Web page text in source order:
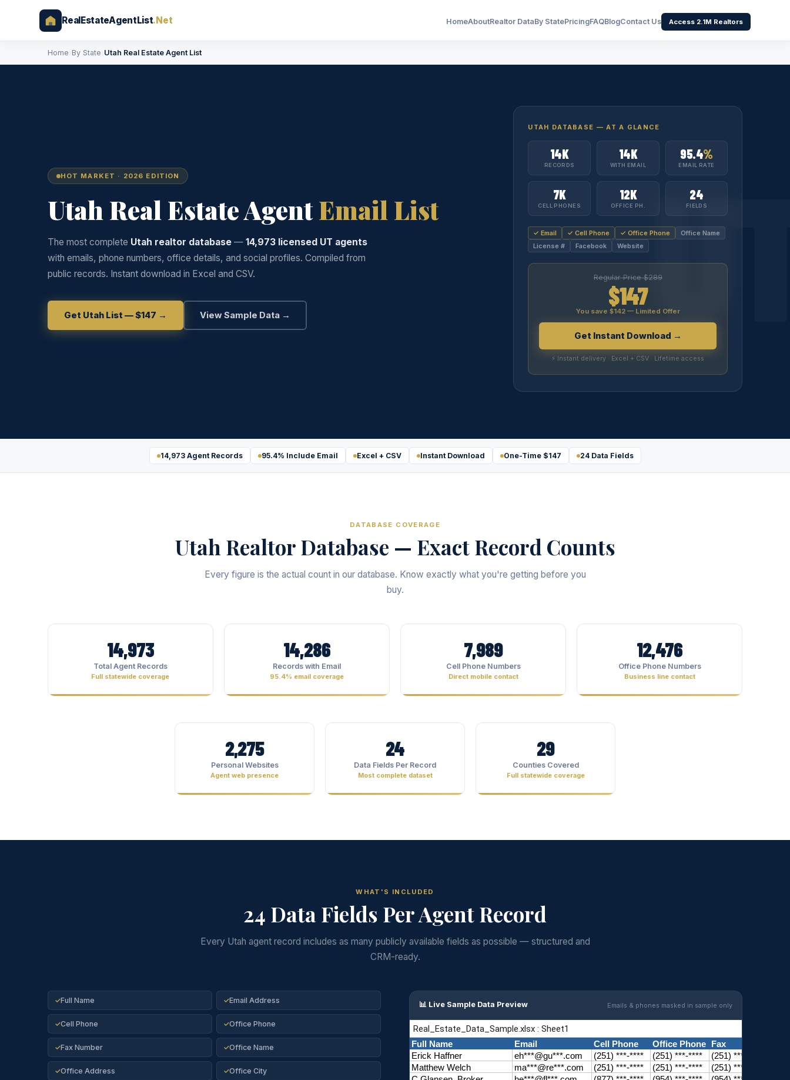
RealEstateAgentList.Net HomeAboutRealtor DataBy StatePricingFAQBlogContact Us Access 2.1M Realtors
Home By State Utah Real Estate Agent List
HOT MARKET · 2026 EDITION
Utah Real Estate AgentEmail List
The most complete Utah realtor database— 14,973 licensed UT agents
with emails, phone numbers, office details, and social profiles. Compiled from
public records. Instant download in Excel and CSV.
Get Utah List — $147 → View Sample Data →
UTAH DATABASE — AT A GLANCE
14K
RECORDS
14K
WITH EMAIL
95.4%
EMAIL RATE
7K
CELL PHONES
12K
OFFICE PH.
24
FIELDS
✓ Email ✓ Cell Phone ✓ Office Phone
Office Name
License #
Facebook Website
Regular Price $289
$147
You save $142 — Limited Offer
Get Instant Download →
⚡ Instant delivery · Excel + CSV · Lifetime access
14,973 Agent Records 95.4% Include Email Excel + CSV Instant Download One-Time $147 24 Data Fields
DATABASE COVERAGE
Utah Realtor Database — Exact Record Counts
Every figure is the actual count in our database. Know exactly what you're getting before you
buy.
14,973
Total Agent Records
Full statewide coverage
14,286
Records with Email
95.4% email coverage
7,989
Cell Phone Numbers
Direct mobile contact
12,476
Office Phone Numbers
Business line contact
2,275
Personal Websites
Agent web presence
24
Data Fields Per Record
Most complete dataset
29
Counties Covered
Full statewide coverage
WHAT'S INCLUDED
24 Data Fields Per Agent Record
Every Utah agent record includes as many publicly available fields as possible — structured and
CRM-ready.
✓Full Name ✓Email Address
✓Cell Phone ✓Office Phone
✓Fax Number ✓Office Name
✓Office Address ✓Office City
📊 Live Sample Data Preview Emails & phones masked in sample only